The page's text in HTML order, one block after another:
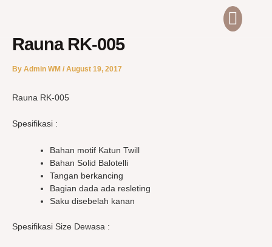
Rauna RK-005
By Admin WM / August 19, 2017
Rauna RK-005
Spesifikasi :
Bahan motif Katun Twill
Bahan Solid Balotelli
Tangan berkancing
Bagian dada ada resleting
Saku disebelah kanan
Spesifikasi Size Dewasa :